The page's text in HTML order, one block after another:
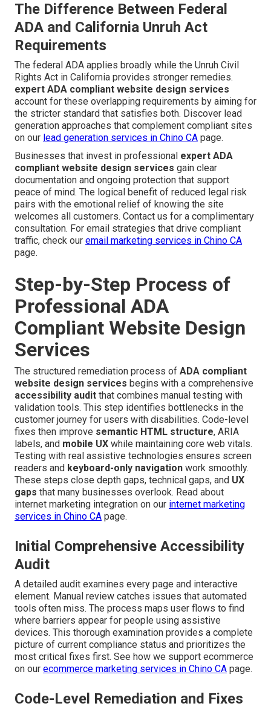
The Difference Between Federal
ADA and California Unruh Act
Requirements
The federal ADA applies broadly while the Unruh Civil
Rights Act in California provides stronger remedies.
expert ADA compliant website design services
account for these overlapping requirements by aiming for
the stricter standard that satisfies both. Discover lead
generation approaches that complement compliant sites
on our lead generation services in Chino CA page.
Businesses that invest in professional expert ADA
compliant website design services gain clear
documentation and ongoing protection that support
peace of mind. The logical benefit of reduced legal risk
pairs with the emotional relief of knowing the site
welcomes all customers. Contact us for a complimentary
consultation. For email strategies that drive compliant
traffic, check our email marketing services in Chino CA
page.
Step-by-Step Process of
Professional ADA
Compliant Website Design
Services
The structured remediation process of ADA compliant
website design services begins with a comprehensive
accessibility audit that combines manual testing with
validation tools. This step identifies bottlenecks in the
customer journey for users with disabilities. Code-level
fixes then improve semantic HTML structure, ARIA
labels, and mobile UX while maintaining core web vitals.
Testing with real assistive technologies ensures screen
readers and keyboard-only navigation work smoothly.
These steps close depth gaps, technical gaps, and UX
gaps that many businesses overlook. Read about
internet marketing integration on our internet marketing
services in Chino CA page.
Initial Comprehensive Accessibility
Audit
A detailed audit examines every page and interactive
element. Manual review catches issues that automated
tools often miss. The process maps user flows to find
where barriers appear for people using assistive
devices. This thorough examination provides a complete
picture of current compliance status and prioritizes the
most critical fixes first. See how we support ecommerce
on our ecommerce marketing services in Chino CA page.
Code-Level Remediation and Fixes